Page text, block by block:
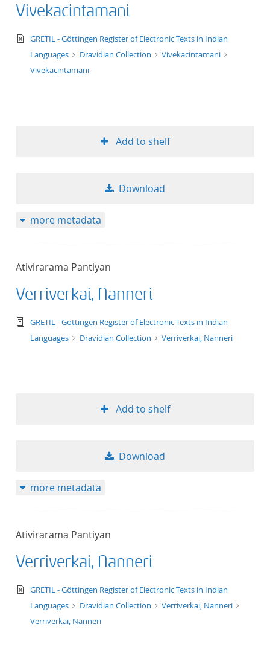
Vivekacintamani
text/xml
GRETIL - Göttingen Register of Electronic Texts in Indian
Languages
Dravidian Collection
Vivekacintamani
Vivekacintamani
Add to shelf
Download
more metadata
Ativirarama Pantiyan
Verriverkai, Nanneri
text/tg.edition+tg.aggregation+xml
GRETIL - Göttingen Register of Electronic Texts in Indian
Languages
Dravidian Collection Verriverkai, Nanneri
Add to shelf
Download
more metadata
Ativirarama Pantiyan
Verriverkai, Nanneri
text/xml
GRETIL - Göttingen Register of Electronic Texts in Indian
Languages
Dravidian Collection
Verriverkai, Nanneri
Verriverkai, Nanneri